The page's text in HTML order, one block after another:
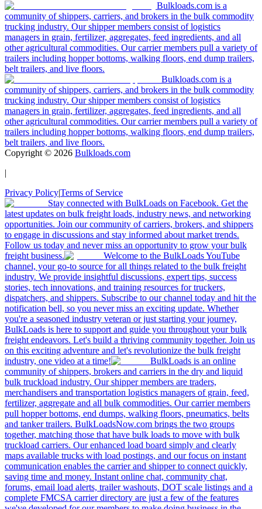
Bulkloads.com is a
community of shippers, carriers, and brokers in the bulk commodity
trucking industry. Our shipper members consist of logistics
managers in grain, fertilizer, aggregates, feed ingredients, and all
other agricultural commodities. Our carrier members pull a variety of
trailers including hopper bottoms, walking floors, end dump trailers,
belt trailers, and live floors.
Bulkloads.com is a
community of shippers, carriers, and brokers in the bulk commodity
trucking industry. Our shipper members consist of logistics
managers in grain, fertilizer, aggregates, feed ingredients, and all
other agricultural commodities. Our carrier members pull a variety of
trailers including hopper bottoms, walking floors, end dump trailers,
belt trailers, and live floors.
Copyright © 2026 Bulkloads.com
|
Privacy Policy|Terms of Service
Stay connected with BulkLoads on Facebook. Get the
latest updates on bulk freight loads, industry news, and networking
opportunities. Join our community of carriers, brokers, and shippers
to engage in discussions and stay informed about market trends.
Follow us today and never miss an opportunity to grow your bulk
freight business.
Welcome to the BulkLoads YouTube
channel, your go-to source for all things related to the bulk freight
industry. We provide insightful discussions, expert tips, success
stories, tech innovations, and training resources for truckers,
dispatchers, and shippers. Subscribe to our channel today and hit the
notification bell, so you never miss an exciting update. Whether
you're a seasoned industry veteran or just starting your journey,
BulkLoads is here to support and guide you throughout your bulk
freight endeavors. Let's build a thriving community together. Join us
on this exciting adventure and let's revolutionize the bulk freight
industry, one video at a time!
BulkLoads is an online
community of shippers, brokers and carriers in the dry and liquid
bulk truckload industry. Our shipper members are traders,
merchandisers and transportation logistics managers of grain, feed,
fertilizer, aggregate and all bulk commodities. Our carrier members
pull hopper bottoms, end dumps, walking floors, pneumatics, belts
and tanker trailers. BulkLoadsNow.com brings the two groups
together, matching those that have bulk loads to move with bulk
truckload carriers. Our enhanced load board simply and clearly
maps available trucks with load postings, and our focus on instant
communication enables the carrier and shipper to connect quickly,
saving time and money. Instant online chat, community chat,
forums, email load alerts, trailer washouts, DOT scale listings and a
complete FMCSA carrier directory are just a few of the features